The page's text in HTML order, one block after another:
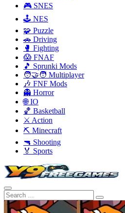
🎮 SNES
🕹️ NES
🧩 Puzzle
🚗 Driving
🥊 Fighting
😱 FNAF
🎵 Sprunki Mods
🧑‍🤝‍🧑 Multiplayer
🎶 FNF Mods
👻 Horror
🌐 IO
🏀 Basketball
⚔️ Action
⛏️ Minecraft
🔫 Shooting
🏅 Sports